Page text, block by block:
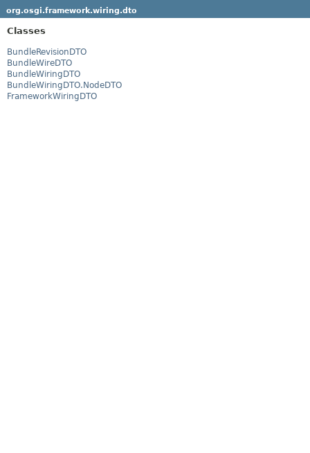
org.osgi.framework.wiring.dto
Classes
BundleRevisionDTO
BundleWireDTO
BundleWiringDTO
BundleWiringDTO.NodeDTO
FrameworkWiringDTO